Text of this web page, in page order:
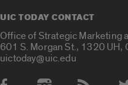
UIC TODAY CONTACT
Office of Strategic Marketing
601 S. Morgan St., 1320 UH,
uictoday@uic.edu